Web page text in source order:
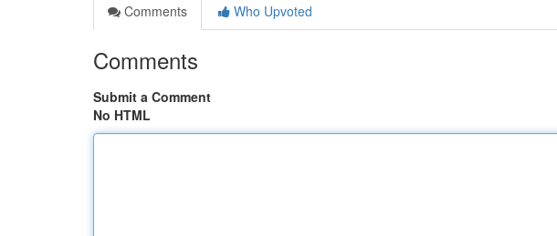
Comments
Who Upvoted
Comments
Submit a Comment
No HTML